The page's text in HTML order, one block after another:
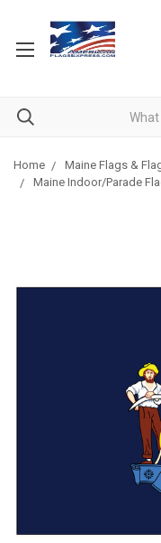
Home
Maine Flags &
Maine Indoor/Parade